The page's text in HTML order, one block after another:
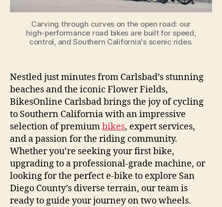
Carving through curves on the open road: our
high-performance road bikes are built for speed,
control, and Southern California's scenic rides.
Nestled just minutes from Carlsbad’s stunning
beaches and the iconic Flower Fields,
BikesOnline Carlsbad brings the joy of cycling
to Southern California with an impressive
selection of premiumbikes, expert services,
and a passion for the riding community.
Whether you’re seeking your first bike,
upgrading to a professional-grade machine, or
looking for the perfect e-bike to explore San
Diego County’s diverse terrain, our team is
ready to guide your journey on two wheels.